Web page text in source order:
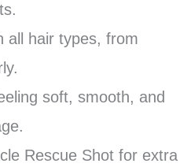
all hair types, from
soft, smooth, and
Rescue Shot for extra